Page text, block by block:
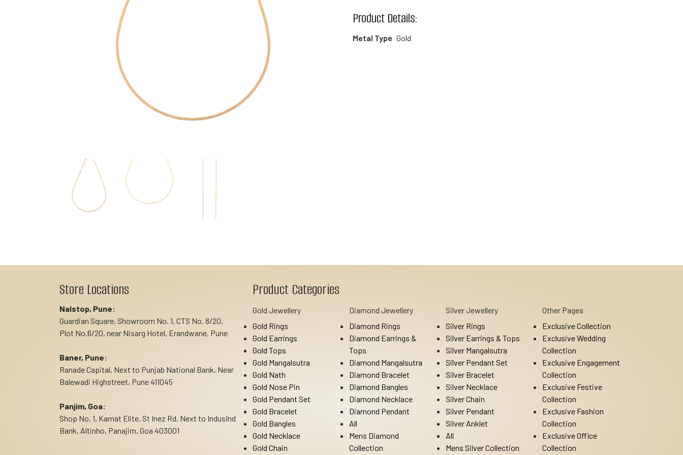
Product Details:
Metal Type Gold
Store Locations
Nalstop, Pune:
Guardian Square, Showroom No. 1, CTS No. 8/20,
Plot No.6/20, near Nisarg Hotel, Erandwane, Pune
Baner, Pune:
Ranade Capital, Next to Punjab National Bank, Near
Balewadi Highstreet, Pune 411045
Panjim, Goa:
Shop No. 1, Kamat Elite, St Inez Rd, Next to IndusInd
Bank, Altinho, Panajim, Goa 403001
Product Categories
Gold Jewellery
Gold Rings
Gold Earrings
Gold Tops
Gold Mangalsutra
Gold Nath
Gold Nose Pin
Gold Pendant Set
Gold Bracelet
Gold Bangles
Gold Necklace
Gold Chain
Diamond Jewellery
Diamond Rings
Diamond Earrings &
Tops
Diamond Mangalsutra
Diamond Bracelet
Diamond Bangles
Diamond Necklace
Diamond Pendant
All
Mens Diamond
Collection
Silver Jewellery
Silver Rings
Silver Earrings & Tops
Silver Mangalsutra
Silver Pendant Set
Silver Bracelet
Silver Necklace
Silver Chain
Silver Pendant
Silver Anklet
All
Mens Silver Collection
Other Pages
Exclusive Collection
Exclusive Wedding
Collection
Exclusive Engagement
Collection
Exclusive Festive
Collection
Exclusive Fashion
Collection
Exclusive Office
Collection